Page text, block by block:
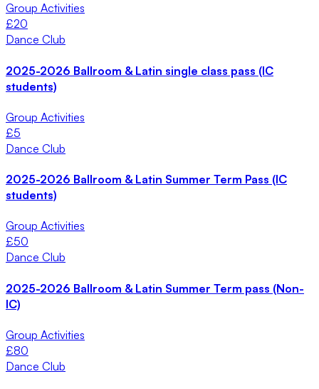
Group Activities
£20
Dance Club
2025-2026 Ballroom & Latin single class pass (IC
students)
Group Activities
£5
Dance Club
2025-2026 Ballroom & Latin Summer Term Pass (IC
students)
Group Activities
£50
Dance Club
2025-2026 Ballroom & Latin Summer Term pass (Non-
IC)
Group Activities
£80
Dance Club